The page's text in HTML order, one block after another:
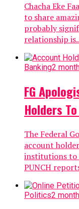
Chacha Eke
to share
probably
relationship
Banking2
FG
Holders
The Federal
account
institutions to
PUNCH
Politics2